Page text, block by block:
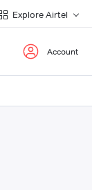
Explore Airtel
Account